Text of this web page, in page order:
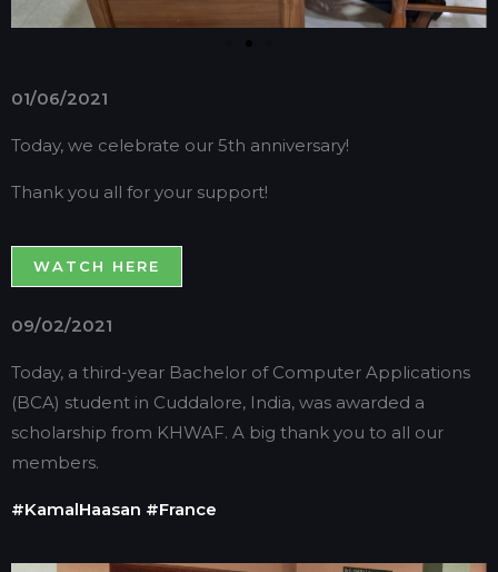
01/06/2021
Today, we celebrate our 5th anniversary!
Thank you all for your support!
WATCH HERE
09/02/2021
Today, a third-year Bachelor of Computer Applications
(BCA) student in Cuddalore, India, was awarded a
scholarship from KHWAF. A big thank you to all our
members.
#KamalHaasan #France